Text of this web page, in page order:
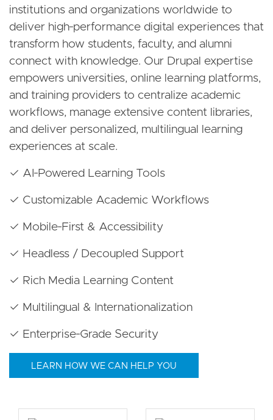
institutions and organizations worldwide to
deliver high‑performance digital experiences that
transform how students, faculty, and alumni
connect with knowledge. Our Drupal expertise
empowers universities, online learning platforms,
and training providers to centralize academic
workflows, manage extensive content libraries,
and deliver personalized, multilingual learning
experiences at scale.
✓ AI‑Powered Learning Tools
✓ Customizable Academic Workflows
✓ Mobile‑First & Accessibility
✓ Headless / Decoupled Support
✓ Rich Media Learning Content
✓ Multilingual & Internationalization
✓ Enterprise‑Grade Security
LEARN HOW WE CAN HELP YOU